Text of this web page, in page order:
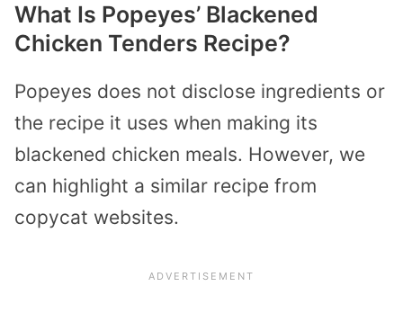
What Is Popeyes’ Blackened
Chicken Tenders Recipe?
Popeyes does not disclose ingredients or
the recipe it uses when making its
blackened chicken meals. However, we
can highlight a similar recipe from
copycat websites.